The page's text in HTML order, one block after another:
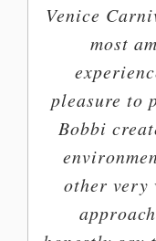
Venice
most
pleasure to
Bobbi
other very